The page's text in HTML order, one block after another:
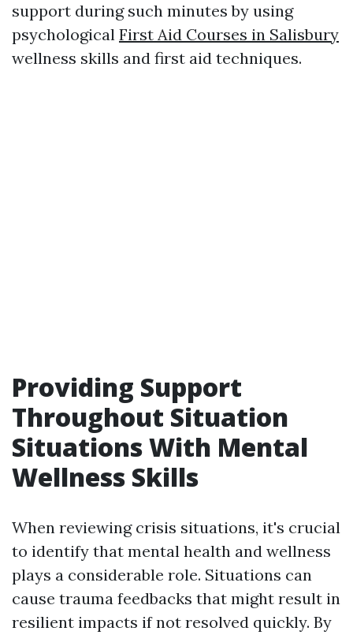
support during such minutes by using
psychological First Aid Courses in Salisbury
wellness skills and first aid techniques.
Providing Support
Throughout Situation
Situations With Mental
Wellness Skills
When reviewing crisis situations, it's crucial
to identify that mental health and wellness
plays a considerable role. Situations can
cause trauma feedbacks that might result in
resilient impacts if not resolved quickly. By